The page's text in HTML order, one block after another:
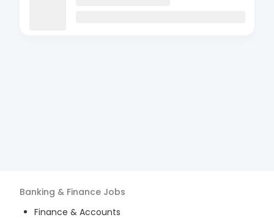
Banking & Finance Jobs
Finance & Accounts